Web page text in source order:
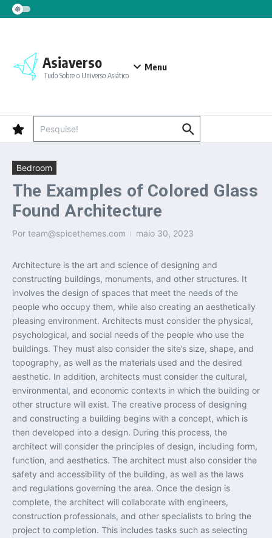
Ir para o conteúdo
Asiaverso
Tudo Sobre o Universo Asiático
Menu
Bedroom
The Examples of Colored Glass
Found Architecture
Por team@spicethemes.com maio 30, 2023
Architecture is the art and science of designing and
constructing buildings, monuments, and other structures. It
involves the design of spaces that meet the needs of the
people who occupy them, while also creating an aesthetically
pleasing environment. Architects must consider the physical,
psychological, and social needs of the people who use the
buildings. They must also consider the site’s size, shape, and
topography, as well as the materials used and the desired
aesthetic. In addition, architects must consider the cultural,
environmental, and economic contexts in which the building or
other structure will exist. The creative process of designing
and constructing a building begins with a concept, which is
then developed into a design. During this process, the
architect will consider the principles of design, including form,
function, and aesthetics. The architect must also consider the
safety and accessibility of the building, as well as the laws
and regulations governing the area. Once the design is
complete, the architect will collaborate with engineers,
construction professionals, and other specialists to bring the
project to completion. This includes tasks such as selecting